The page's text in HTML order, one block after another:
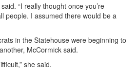
“I really thought once you’re
people. I assumed there would be a
in the Statehouse were beginning to
McCormick said.
she said.